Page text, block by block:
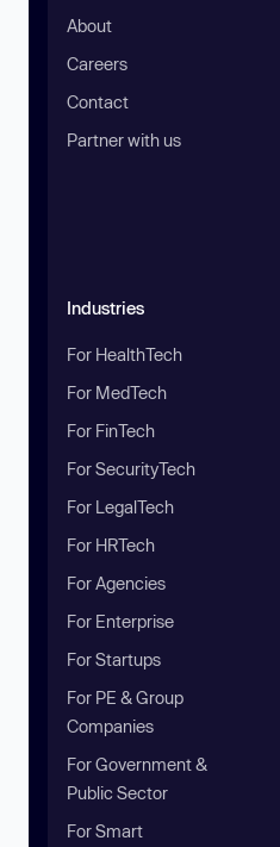
About
Careers
Contact
Partner with us
Industries
For HealthTech
For MedTech
For FinTech
For SecurityTech
For LegalTech
For HRTech
For Agencies
For Enterprise
For Startups
For PE & Group
Companies
For Government &
Public Sector
For Smart